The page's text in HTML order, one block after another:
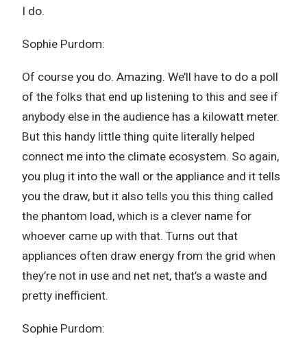
I do.
Sophie Purdom:
Of course you do. Amazing. We’ll have to do a poll
of the folks that end up listening to this and see if
anybody else in the audience has a kilowatt meter.
But this handy little thing quite literally helped
connect me into the climate ecosystem. So again,
you plug it into the wall or the appliance and it tells
you the draw, but it also tells you this thing called
the phantom load, which is a clever name for
whoever came up with that. Turns out that
appliances often draw energy from the grid when
they’re not in use and net net, that’s a waste and
pretty inefficient.
Sophie Purdom: